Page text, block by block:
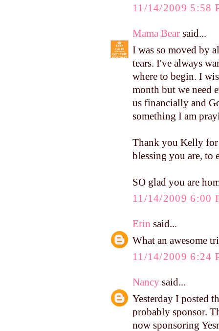
11/14/2009 5:58
Mama Bear said...
I was so moved by
tears. I've always
where to begin. I
month but we need
us financially and
something I am
Thank you Kelly for
blessing you are, to
SO glad you are
11/14/2009 6:00
Erin said...
What an awesome
11/14/2009 6:24
Nancy said...
Yesterday I posted
probably sponsor.
now sponsoring